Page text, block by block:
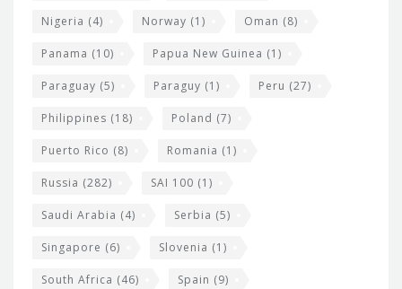
Nigeria (4) Norway (1) Oman (8)
Panama (10) Papua New Guinea (1)
Paraguay (5) Paraguy (1) Peru (27)
Philippines (18) Poland (7)
Puerto Rico (8) Romania (1)
Russia (282) SAI 100 (1)
Saudi Arabia (4) Serbia (5)
Singapore (6) Slovenia (1)
South Africa (46) Spain (9)